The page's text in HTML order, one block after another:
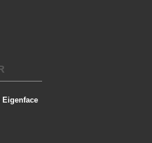
Eigenface